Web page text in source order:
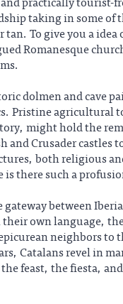
taking in some
tan. To give you a
Romanesque
dolmen and cave
Pristine agricultural
might hold the
and Crusader castles
both religious
there such a
between
own language,
neighbors to
Catalans revel in
feast, the fiesta,